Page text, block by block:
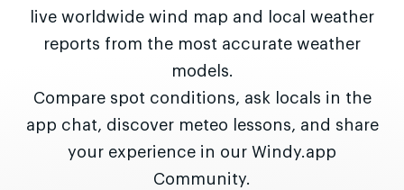
live worldwide wind map and local weather
reports from the most accurate weather
models.
Compare spot conditions, ask locals in the
app chat, discover meteo lessons, and share
your experience in our Windy.app
Community.